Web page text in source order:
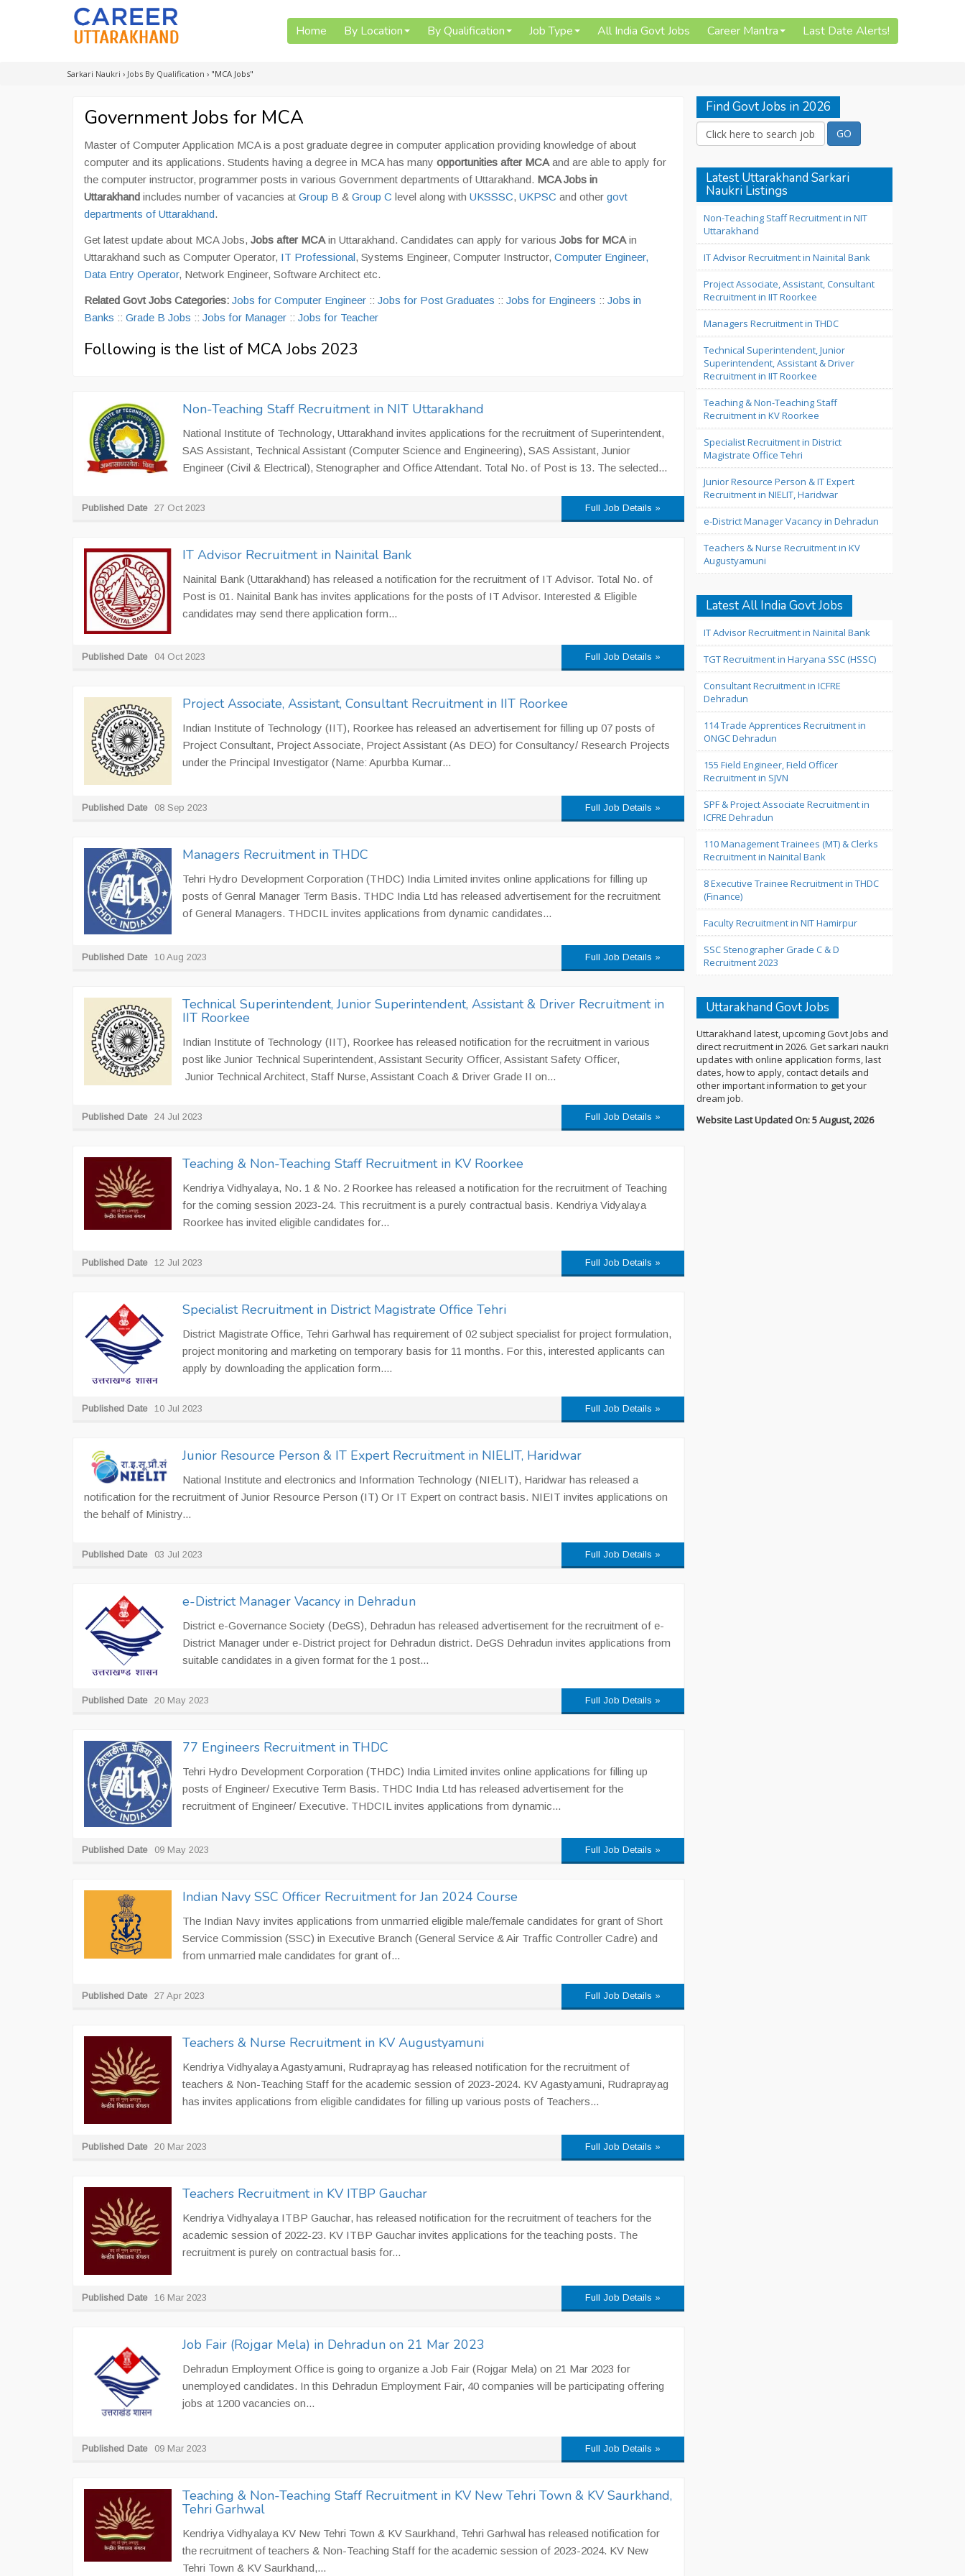
Home By Location By Qualification Job Type All India Govt Jobs Career Mantra Last Date Alerts!
Sarkari Naukri › Jobs By Qualification › "MCA Jobs"
Government Jobs for MCA
Master of Computer Application MCA is a post graduate degree in computer application providing knowledge of about
computer and its applications. Students having a degree in MCA has many opportunities after MCA and are able to apply for
the computer instructor, programmer posts in various Government departments of Uttarakhand. MCA Jobs in
Uttarakhand includes number of vacancies at Group B & Group C level along with UKSSSC, UKPSC and other govt
departments of Uttarakhand.
Get latest update about MCA Jobs, Jobs after MCA in Uttarakhand. Candidates can apply for various Jobs for MCA in
Uttarakhand such as Computer Operator, IT Professional, Systems Engineer, Computer Instructor, Computer Engineer,
Data Entry Operator, Network Engineer, Software Architect etc.
Related Govt Jobs Categories: Jobs for Computer Engineer :: Jobs for Post Graduates :: Jobs for Engineers :: Jobs in
Banks :: Grade B Jobs :: Jobs for Manager :: Jobs for Teacher
Following is the list of MCA Jobs 2023
Non-Teaching Staff Recruitment in NIT Uttarakhand
National Institute of Technology, Uttarakhand invites applications for the recruitment of Superintendent,
SAS Assistant, Technical Assistant (Computer Science and Engineering), SAS Assistant, Junior
Engineer (Civil & Electrical), Stenographer and Office Attendant. Total No. of Post is 13. The selected...
Published Date 27 Oct 2023 Full Job Details »
IT Advisor Recruitment in Nainital Bank
Nainital Bank (Uttarakhand) has released a notification for the recruitment of IT Advisor. Total No. of
Post is 01. Nainital Bank has invites applications for the posts of IT Advisor. Interested & Eligible
candidates may send there application form...
Published Date 04 Oct 2023 Full Job Details »
Project Associate, Assistant, Consultant Recruitment in IIT Roorkee
Indian Institute of Technology (IIT), Roorkee has released an advertisement for filling up 07 posts of
Project Consultant, Project Associate, Project Assistant (As DEO) for Consultancy/ Research Projects
under the Principal Investigator (Name: Apurbba Kumar...
Published Date 08 Sep 2023 Full Job Details »
Managers Recruitment in THDC
Tehri Hydro Development Corporation (THDC) India Limited invites online applications for filling up
posts of Genral Manager Term Basis. THDC India Ltd has released advertisement for the recruitment
of General Managers. THDCIL invites applications from dynamic candidates...
Published Date 10 Aug 2023 Full Job Details »
Technical Superintendent, Junior Superintendent, Assistant & Driver Recruitment in
IIT Roorkee
Indian Institute of Technology (IIT), Roorkee has released notification for the recruitment in various
post like Junior Technical Superintendent, Assistant Security Officer, Assistant Safety Officer,
Junior Technical Architect, Staff Nurse, Assistant Coach & Driver Grade II on...
Published Date 24 Jul 2023 Full Job Details »
Teaching & Non-Teaching Staff Recruitment in KV Roorkee
Kendriya Vidhyalaya, No. 1 & No. 2 Roorkee has released a notification for the recruitment of Teaching
for the coming session 2023-24. This recruitment is a purely contractual basis. Kendriya Vidyalaya
Roorkee has invited eligible candidates for...
Published Date 12 Jul 2023 Full Job Details »
Specialist Recruitment in District Magistrate Office Tehri
District Magistrate Office, Tehri Garhwal has requirement of 02 subject specialist for project formulation,
project monitoring and marketing on temporary basis for 11 months. For this, interested applicants can
apply by downloading the application form....
Published Date 10 Jul 2023 Full Job Details »
Junior Resource Person & IT Expert Recruitment in NIELIT, Haridwar
National Institute and electronics and Information Technology (NIELIT), Haridwar has released a
notification for the recruitment of Junior Resource Person (IT) Or IT Expert on contract basis. NIEIT invites applications on
the behalf of Ministry...
Published Date 03 Jul 2023 Full Job Details »
e-District Manager Vacancy in Dehradun
District e-Governance Society (DeGS), Dehradun has released advertisement for the recruitment of e-
District Manager under e-District project for Dehradun district. DeGS Dehradun invites applications from
suitable candidates in a given format for the 1 post...
Published Date 20 May 2023 Full Job Details »
77 Engineers Recruitment in THDC
Tehri Hydro Development Corporation (THDC) India Limited invites online applications for filling up
posts of Engineer/ Executive Term Basis. THDC India Ltd has released advertisement for the
recruitment of Engineer/ Executive. THDCIL invites applications from dynamic...
Published Date 09 May 2023 Full Job Details »
Indian Navy SSC Officer Recruitment for Jan 2024 Course
The Indian Navy invites applications from unmarried eligible male/female candidates for grant of Short
Service Commission (SSC) in Executive Branch (General Service & Air Traffic Controller Cadre) and
from unmarried male candidates for grant of...
Published Date 27 Apr 2023 Full Job Details »
Teachers & Nurse Recruitment in KV Augustyamuni
Kendriya Vidhyalaya Agastyamuni, Rudraprayag has released notification for the recruitment of
teachers & Non-Teaching Staff for the academic session of 2023-2024. KV Agastyamuni, Rudraprayag
has invites applications from eligible candidates for filling up various posts of Teachers...
Published Date 20 Mar 2023 Full Job Details »
Teachers Recruitment in KV ITBP Gauchar
Kendriya Vidhyalaya ITBP Gauchar, has released notification for the recruitment of teachers for the
academic session of 2022-23. KV ITBP Gauchar invites applications for the teaching posts. The
recruitment is purely on contractual basis for...
Published Date 16 Mar 2023 Full Job Details »
Job Fair (Rojgar Mela) in Dehradun on 21 Mar 2023
Dehradun Employment Office is going to organize a Job Fair (Rojgar Mela) on 21 Mar 2023 for
unemployed candidates. In this Dehradun Employment Fair, 40 companies will be participating offering
jobs at 1200 vacancies on...
Published Date 09 Mar 2023 Full Job Details »
Teaching & Non-Teaching Staff Recruitment in KV New Tehri Town & KV Saurkhand,
Tehri Garhwal
Kendriya Vidhyalaya KV New Tehri Town & KV Saurkhand, Tehri Garhwal has released notification for
the recruitment of teachers & Non-Teaching Staff for the academic session of 2023-2024. KV New
Tehri Town & KV Saurkhand,...
Find Govt Jobs in 2026
Latest Uttarakhand Sarkari
Naukri Listings
Non-Teaching Staff Recruitment in NIT
Uttarakhand
IT Advisor Recruitment in Nainital Bank
Project Associate, Assistant, Consultant
Recruitment in IIT Roorkee
Managers Recruitment in THDC
Technical Superintendent, Junior
Superintendent, Assistant & Driver
Recruitment in IIT Roorkee
Teaching & Non-Teaching Staff
Recruitment in KV Roorkee
Specialist Recruitment in District
Magistrate Office Tehri
Junior Resource Person & IT Expert
Recruitment in NIELIT, Haridwar
e-District Manager Vacancy in Dehradun
Teachers & Nurse Recruitment in KV
Augustyamuni
Latest All India Govt Jobs
IT Advisor Recruitment in Nainital Bank
TGT Recruitment in Haryana SSC (HSSC)
Consultant Recruitment in ICFRE
Dehradun
114 Trade Apprentices Recruitment in
ONGC Dehradun
155 Field Engineer, Field Officer
Recruitment in SJVN
SPF & Project Associate Recruitment in
ICFRE Dehradun
110 Management Trainees (MT) & Clerks
Recruitment in Nainital Bank
8 Executive Trainee Recruitment in THDC
(Finance)
Faculty Recruitment in NIT Hamirpur
SSC Stenographer Grade C & D
Recruitment 2023
Uttarakhand Govt Jobs
Uttarakhand latest, upcoming Govt Jobs and
direct recruitment in 2026. Get sarkari naukri
updates with online application forms, last
dates, how to apply, contact details and
other important information to get your
dream job.
Website Last Updated On: 5 August, 2026